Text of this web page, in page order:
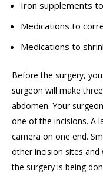
Iron supplements
Medications to
Medications to
Before the surgery,
surgeon will make
abdomen. Your
one of the incisions. A
camera on one end.
other incision sites
the surgery is being